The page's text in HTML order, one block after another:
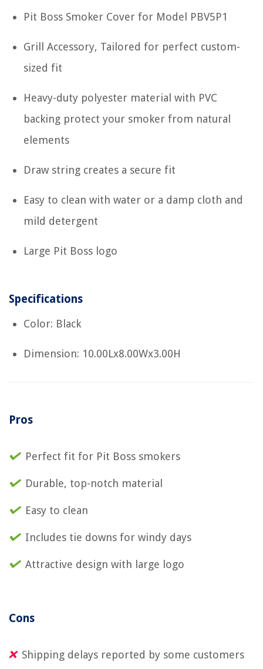
Pit Boss Smoker Cover for Model PBV5P1
Grill Accessory, Tailored for perfect custom-
sized fit
Heavy-duty polyester material with PVC
backing protect your smoker from natural
elements
Draw string creates a secure fit
Easy to clean with water or a damp cloth and
mild detergent
Large Pit Boss logo
Specifications
Color: Black
Dimension: 10.00Lx8.00Wx3.00H
Pros
Perfect fit for Pit Boss smokers
Durable, top-notch material
Easy to clean
Includes tie downs for windy days
Attractive design with large logo
Cons
Shipping delays reported by some customers